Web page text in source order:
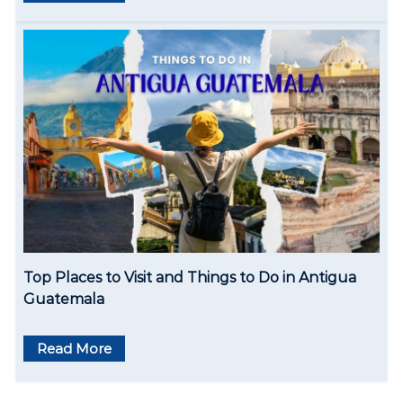
Top Places to Visit and Things to Do in Antigua
Guatemala
Read More